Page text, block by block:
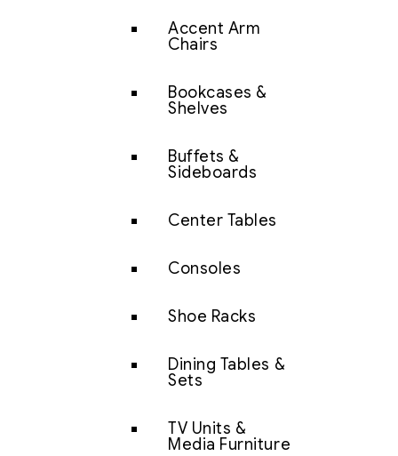
Accent Arm
Chairs
Bookcases &
Shelves
Buffets &
Sideboards
Center Tables
Consoles
Shoe Racks
Dining Tables &
Sets
TV Units &
Media Furniture